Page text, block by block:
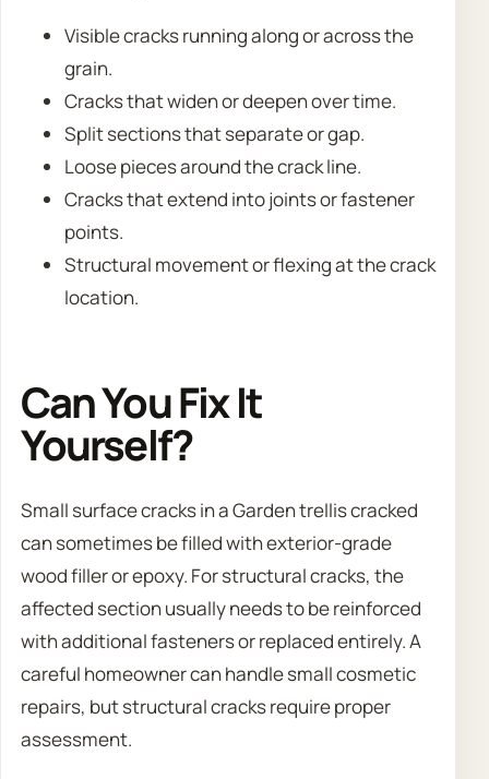
Visible cracks running along or across the
grain.
Cracks that widen or deepen over time.
Split sections that separate or gap.
Loose pieces around the crack line.
Cracks that extend into joints or fastener
points.
Structural movement or flexing at the crack
location.
Can You Fix It
Yourself?
Small surface cracks in a Garden trellis cracked
can sometimes be filled with exterior-grade
wood filler or epoxy. For structural cracks, the
affected section usually needs to be reinforced
with additional fasteners or replaced entirely. A
careful homeowner can handle small cosmetic
repairs, but structural cracks require proper
assessment.